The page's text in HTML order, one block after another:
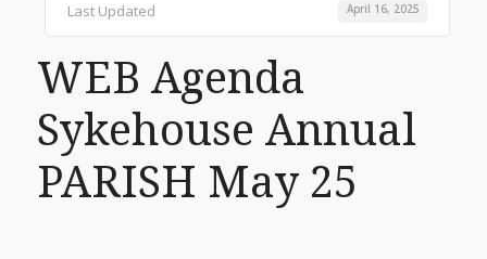
Last Updated April 16, 2025
WEB Agenda
Sykehouse Annual
PARISH May 25